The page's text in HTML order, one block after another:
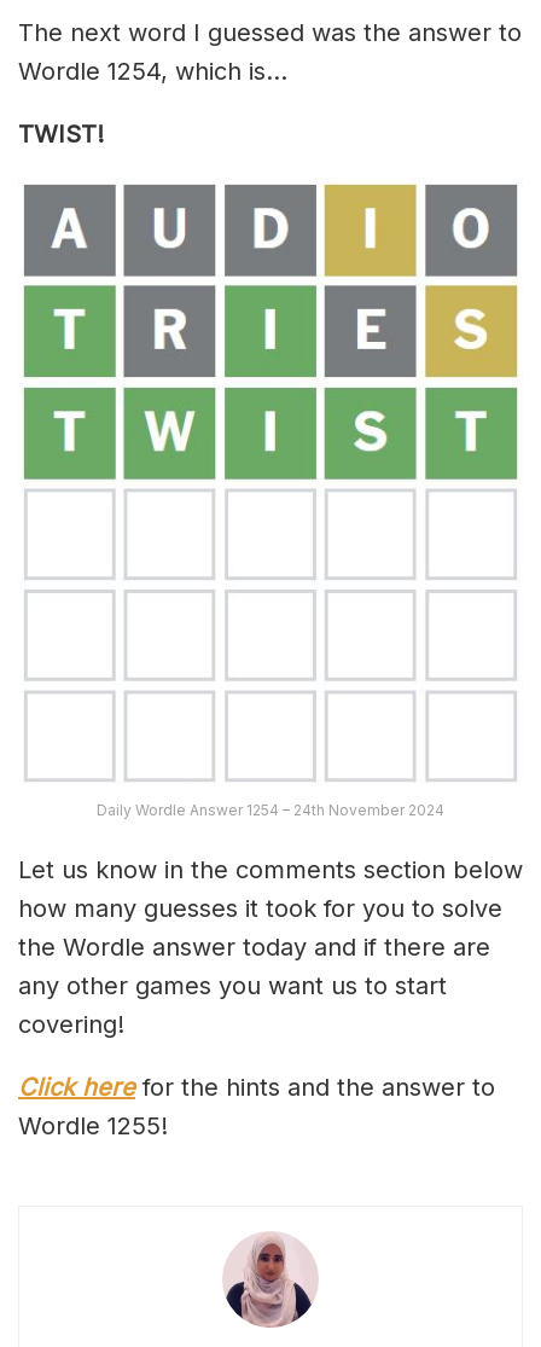
The next word I guessed was the answer to
Wordle 1254, which is…
TWIST!
Daily Wordle Answer 1254 – 24th November 2024
Let us know in the comments section below
how many guesses it took for you to solve
the Wordle answer today and if there are
any other games you want us to start
covering!
Click herefor the hints and the answer to
Wordle 1255!